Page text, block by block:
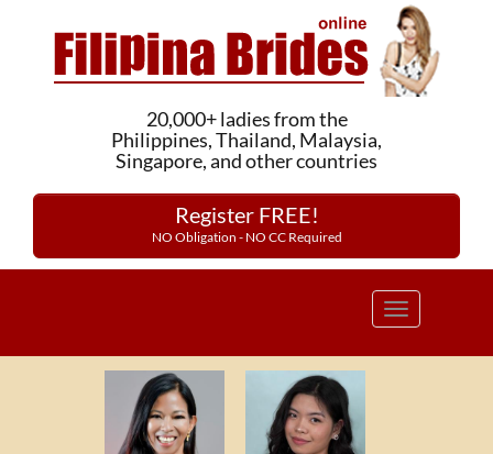
20,000+ ladies from the
Philippines, Thailand, Malaysia,
Singapore, and other countries
Register FREE!
NO Obligation - NO CC Required
Toggle